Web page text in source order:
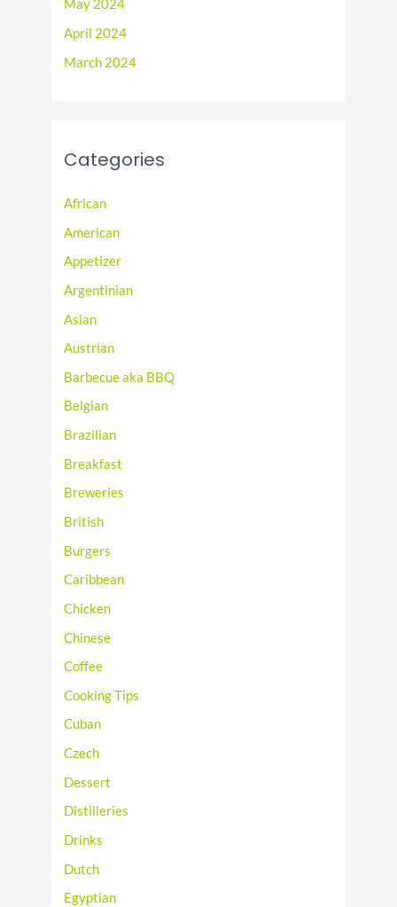
May 2024
April 2024
March 2024
Categories
African
American
Appetizer
Argentinian
Asian
Austrian
Barbecue aka BBQ
Belgian
Brazilian
Breakfast
Breweries
British
Burgers
Caribbean
Chicken
Chinese
Coffee
Cooking Tips
Cuban
Czech
Dessert
Distilleries
Drinks
Dutch
Egyptian